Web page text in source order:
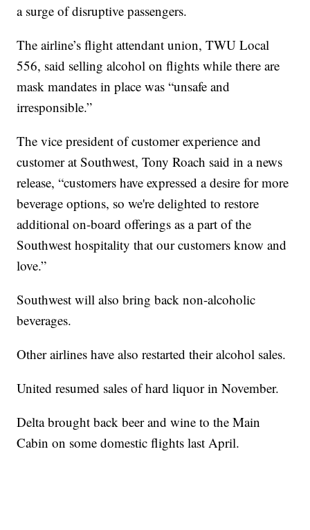
a surge of disruptive passengers.
The airline’s flight attendant union, TWU Local
556, said selling alcohol on flights while there are
mask mandates in place was “unsafe and
irresponsible.”
The vice president of customer experience and
customer at Southwest, Tony Roach said in a news
release, “customers have expressed a desire for more
beverage options, so we're delighted to restore
additional on-board offerings as a part of the
Southwest hospitality that our customers know and
love.”
Southwest will also bring back non-alcoholic
beverages.
Other airlines have also restarted their alcohol sales.
United resumed sales of hard liquor in November.
Delta brought back beer and wine to the Main
Cabin on some domestic flights last April.